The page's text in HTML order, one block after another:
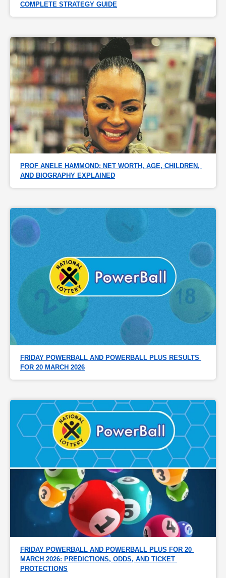
COMPLETE STRATEGY GUIDE
PROF ANELE HAMMOND: NET WORTH, AGE, CHILDREN,
AND BIOGRAPHY EXPLAINED
FRIDAY POWERBALL AND POWERBALL PLUS RESULTS
FOR 20 MARCH 2026
FRIDAY POWERBALL AND POWERBALL PLUS FOR 20
MARCH 2026: PREDICTIONS, ODDS, AND TICKET
PROTECTIONS